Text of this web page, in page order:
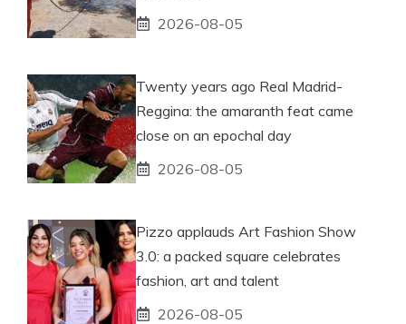
2026-08-05
Twenty years ago Real Madrid-
Reggina: the amaranth feat came
close on an epochal day
2026-08-05
Pizzo applauds Art Fashion Show
3.0: a packed square celebrates
fashion, art and talent
2026-08-05